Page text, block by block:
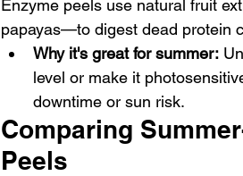
Enzyme peels use natural fruit
papayas—to digest dead protein
Why it's great for summer:
level or make it
downtime or sun risk.
Comparing
Peels